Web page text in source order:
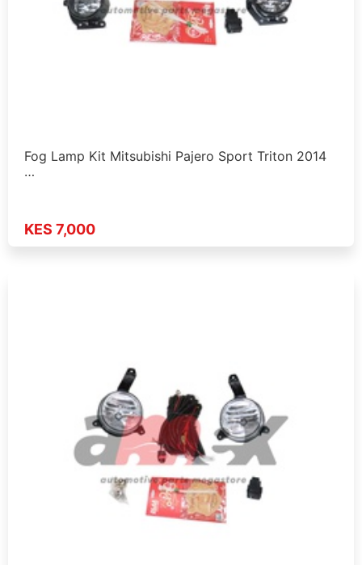
Fog Lamp Kit Mitsubishi Pajero Sport Triton 2014
…
KES 7,000